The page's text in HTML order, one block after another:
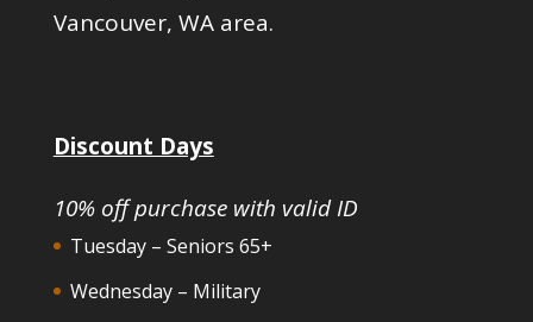
Vancouver, WA area.
Discount Days
10% off purchase with valid ID
Tuesday – Seniors 65+
Wednesday – Military